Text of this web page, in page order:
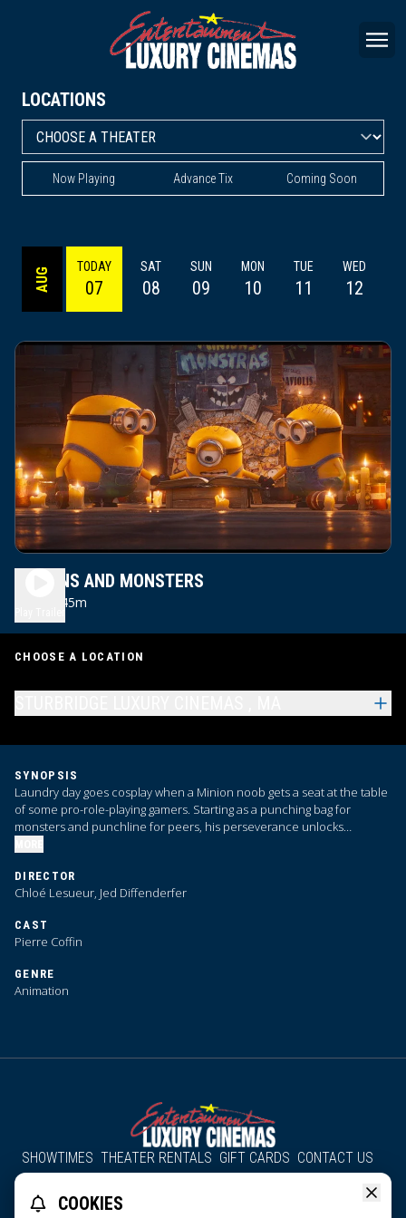
LOCATIONS
Now Playing Advance Tix Coming Soon
AUG TODAY
07
SAT
08
SUN
09
MON
10
TUE
11
WED
12
MINIONS AND MONSTERS
1h 45m
CHOOSE A LOCATION
SYNOPSIS
Laundry day goes cosplay when a Minion noob gets a seat at the table
of some pro-role-playing gamers. Starting as a punching bag for
monsters and punchline for peers, his perseverance unlocks
DIRECTOR
Chloé Lesueur, Jed Diffenderfer
CAST
Pierre Coffin
GENRE
Animation
SHOWTIMES THEATER RENTALS GIFT CARDS CONTACT US
About Us Employment
COOKIES